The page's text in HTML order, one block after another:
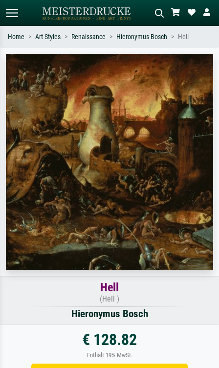
Standard search AI image search
Search by artist, work title or style –
e.g. Monet, Starry Night,
Impressionism, Hokusai wave, nude.
Describe the scene – e.g. green
meadow, abstract with lots of red, dark
oil painting, standing nude next to a
tree.
Home Art Styles Renaissance Hieronymus Bosch Hell
Hell
(Hell )
Hieronymus Bosch
€ 128.82
Enthält 19% MwSt.